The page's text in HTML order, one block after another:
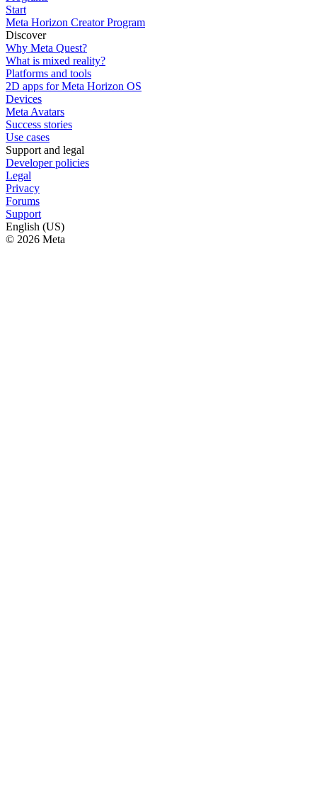
Start
Meta Horizon Creator Program
Discover
Why Meta Quest?
What is mixed reality?
Platforms and tools
2D apps for Meta Horizon OS
Devices
Meta Avatars
Success stories
Use cases
Support and legal
Developer policies
Legal
Privacy
Forums
Support
English (US)
© 2026 Meta